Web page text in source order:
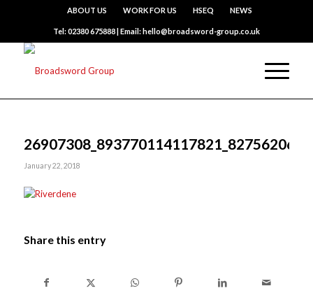
ABOUT US WORK FOR US HSEQ NEWS
Tel: 02380 675888 | Email: hello@broadsword-group.co.uk
January 22, 2018
Share this entry